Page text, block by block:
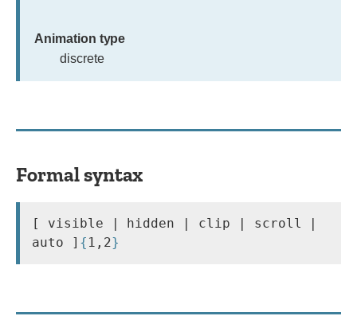
Animation type
discrete
Formal syntax
[ visible | hidden | clip | scroll |
auto ] { 1,2}